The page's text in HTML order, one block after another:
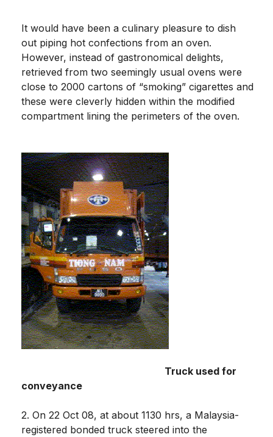
It would have been a culinary pleasure to dish
out piping hot confections from an oven.
However, instead of gastronomical delights,
retrieved from two seemingly usual ovens were
close to 2000 cartons of “smoking” cigarettes and
these were cleverly hidden within the modified
compartment lining the perimeters of the oven.
Truck used for
conveyance
2. On 22 Oct 08, at about 1130 hrs, a Malaysia-
registered bonded truck steered into the